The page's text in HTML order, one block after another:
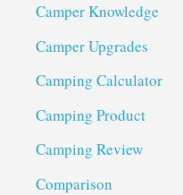
Camper Knowledge
Camper Upgrades
Camping Calculator
Camping Product
Camping Review
Comparison